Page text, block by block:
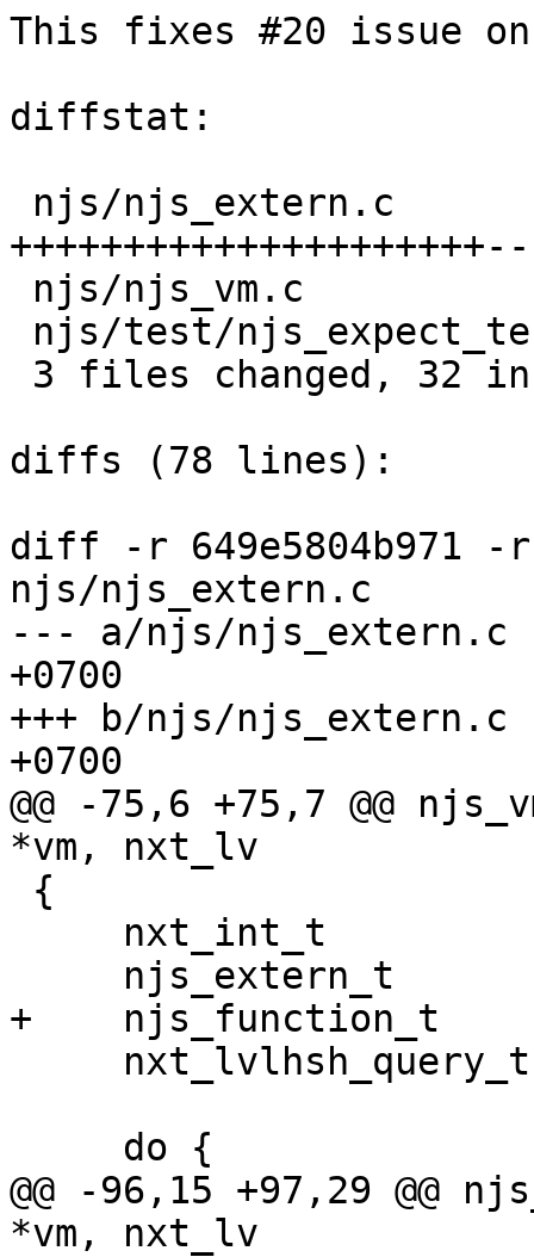
This fixes #20 issue
diffstat:
diffs (78 lines):
diff -r 649e5804b971 -r
njs/njs_extern.c
--- a/njs/njs_extern.c	Tue Jun 26 18:27:33 2018
+0700
+++ b/njs/njs_extern.c	Tue Jun 26 18:30:10 2018
+0700
@@ -75,6 +75,7 @@
*vm, nxt_lv
+    njs_function_t
@@ -96,15 +97,29 @@
*vm, nxt_lv